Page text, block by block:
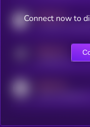
MEDIUM
coingecko.com/
Connect now to